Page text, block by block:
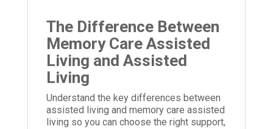
The Difference Between
Memory Care Assisted
Living and Assisted
Living
Understand the key differences between
assisted living and memory care assisted
living so you can choose the right support,